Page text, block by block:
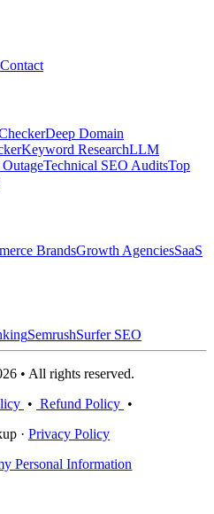
Contact
Deep Domain
Keyword ResearchLLM
Technical SEO AuditsTop
BrandsGrowth AgenciesSaaS
SemrushSurfer SEO
• All rights reserved.
• Refund Policy •
· Privacy Policy
Personal Information